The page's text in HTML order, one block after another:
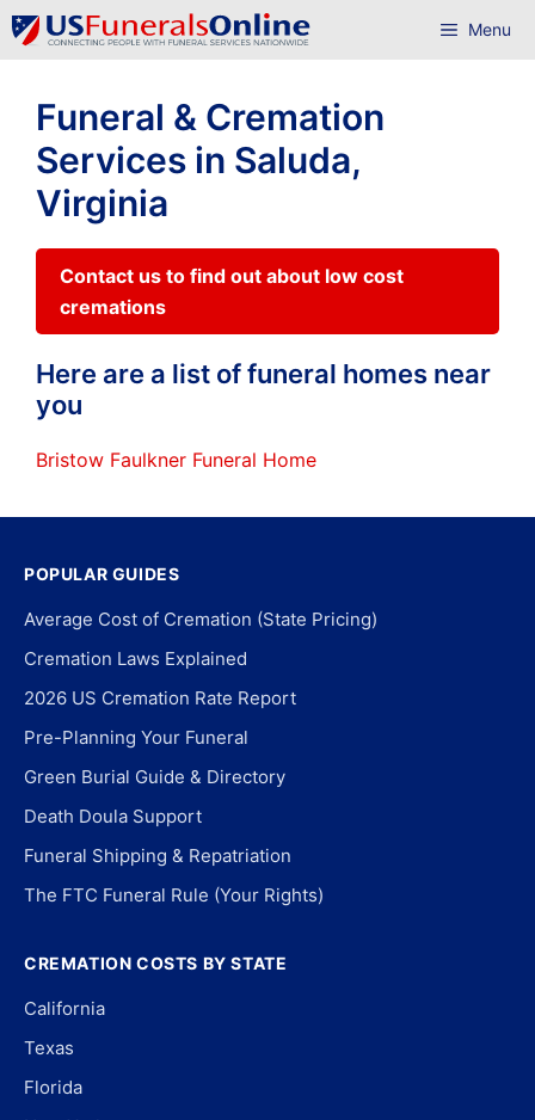
Skip
to
Menu
Funeral & Cremation
Services in Saluda,
Virginia
Contact us to find out about low cost
cremations
Here are a list of funeral homes near
you
Bristow Faulkner Funeral Home
POPULAR GUIDES
Average Cost of Cremation (State Pricing)
Cremation Laws Explained
2026 US Cremation Rate Report
Pre-Planning Your Funeral
Green Burial Guide & Directory
Death Doula Support
Funeral Shipping & Repatriation
The FTC Funeral Rule (Your Rights)
CREMATION COSTS BY STATE
California
Texas
Florida